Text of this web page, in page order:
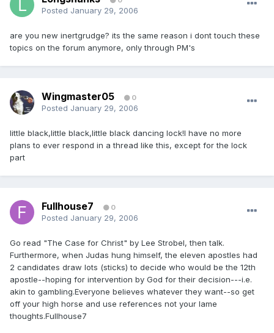
Posted January 29, 2006
are you new inertgrudge? its the same reason i dont touch these
topics on the forum anymore, only through PM's
Wingmaster05 0
Posted January 29, 2006
little black,little black,little black dancing lock!I have no more
plans to ever respond in a thread like this, except for the lock
part
Fullhouse7 0
Posted January 29, 2006
Go read "The Case for Christ" by Lee Strobel, then talk.
Furthermore, when Judas hung himself, the eleven apostles had
2 candidates draw lots (sticks) to decide who would be the 12th
apostle--hoping for intervention by God for their decision---i.e.
akin to gambling.Everyone believes whatever they want--so get
off your high horse and use references not your lame
thoughts.Fullhouse7